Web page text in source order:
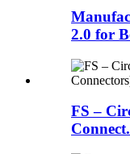
2.0 for
FS –